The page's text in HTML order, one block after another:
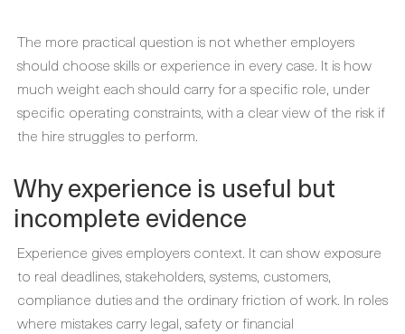
The more practical question is not whether employers
should choose skills or experience in every case. It is how
much weight each should carry for a specific role, under
specific operating constraints, with a clear view of the risk if
the hire struggles to perform.
Why experience is useful but
incomplete evidence
Experience gives employers context. It can show exposure
to real deadlines, stakeholders, systems, customers,
compliance duties and the ordinary friction of work. In roles
where mistakes carry legal, safety or financial